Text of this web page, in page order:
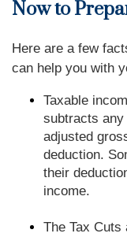
Now to
Here are a few
can help you with
Taxable
subtracts
adjusted
deduction.
their
income.
The Tax Cuts